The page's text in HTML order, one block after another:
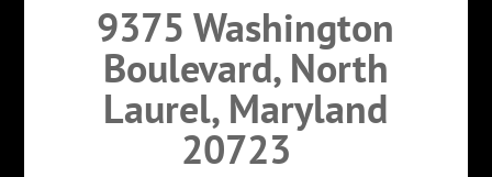
9375 Washington
Boulevard, North
Laurel, Maryland
20723